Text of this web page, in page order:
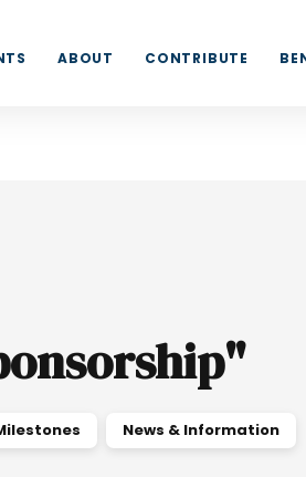
ABOUT CONTRIBUTE
"
News & Information